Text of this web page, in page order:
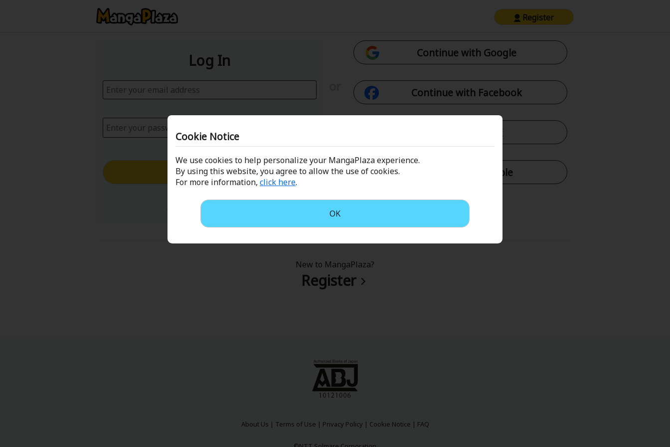
Cookie Notice
We use cookies to help personalize your MangaPlaza experience.
By using this website, you agree to allow the use of cookies.
For more information, click here.
OK
Register
Log In
Log in with Email
Forgot your password?
Continue with Google
Continue with Facebook
Continue with X
Continue with Apple
New to MangaPlaza?
Register
About Us | Terms of Use | Privacy Policy | Cookie Notice | FAQ